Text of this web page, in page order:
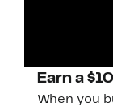
Earn a
When you